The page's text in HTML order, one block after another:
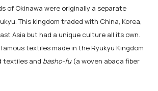
of Okinawa were originally a separate
This kingdom traded with China, Korea,
Asia but had a unique culture all its own.
textiles made in the Ryukyu Kingdom
textiles and basho-fu(a woven abaca fiber